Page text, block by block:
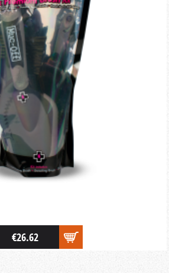
€26.62